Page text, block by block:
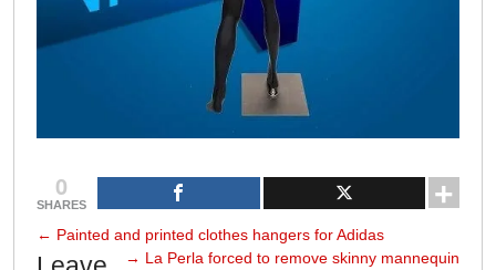
0
SHARES
← Painted and printed clothes hangers for Adidas
→ La Perla forced to remove skinny mannequin